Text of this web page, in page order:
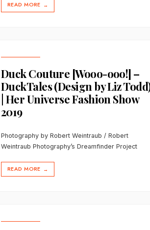
READ MORE →
Duck Couture [Wooo-ooo!] –
DuckTales (Design by Liz
| Her Universe Fashion Show
2019
Photography by Robert Weintraub / Robert
Weintraub Photography’s Dreamfinder Project
READ MORE →